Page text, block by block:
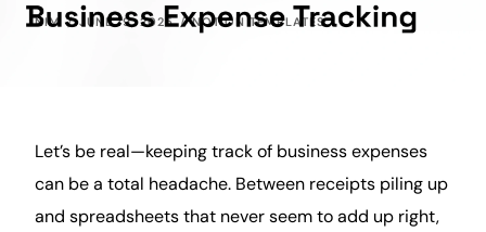
NIM JUNE 19, 2025 NOTION TEMPLATES
Let’s be real—keeping track of businessexpenses
can be a total headache. Between receipts piling up
and spreadsheets that never seem to add up right,